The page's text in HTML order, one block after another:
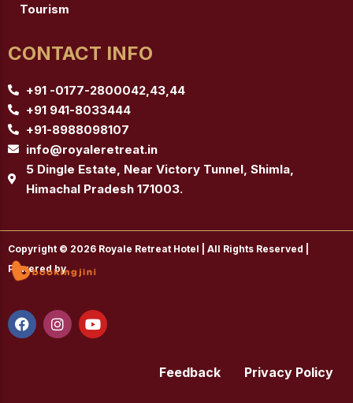
Tourism
CONTACT INFO
+91 -0177-2800042,43,44
+91 941-8033444
+91-8988098107
info@royaleretreat.in
5 Dingle Estate, Near Victory Tunnel, Shimla,
Himachal Pradesh 171003.
Copyright © 2026 Royale Retreat Hotel | All Rights Reserved |
Powered by
F
a
c
I
n
s
Y
o
u
Feedback Privacy Policy